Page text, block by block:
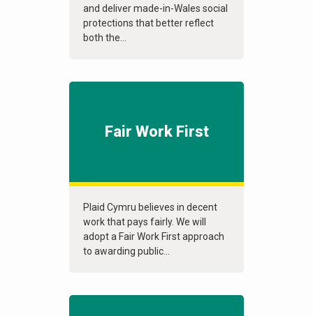
and deliver made-in-Wales social
protections that better reflect
both the...
Fair Work First
Plaid Cymru believes in decent
work that pays fairly. We will
adopt a Fair Work First approach
to awarding public...